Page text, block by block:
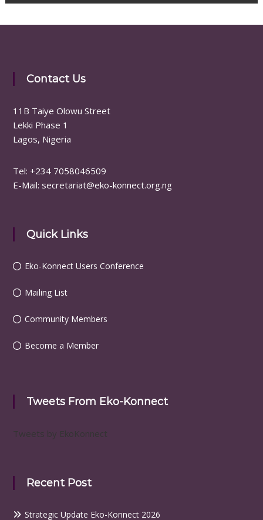
Contact Us
11B Taiye Olowu Street
Lekki Phase 1
Lagos, Nigeria
Tel: ‪+234 7058046509
E-Mail: secretariat@eko-konnect.org.ng
Quick Links
Eko-Konnect Users Conference
Mailing List
Community Members
Become a Member
Tweets From Eko-Konnect
Tweets by EkoKonnect
Recent Post
Strategic Update Eko-Konnect 2026